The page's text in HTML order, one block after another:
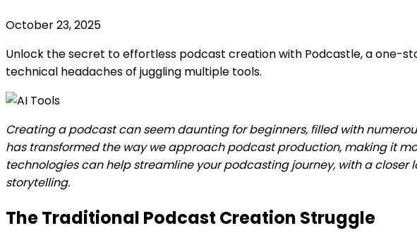
October 23, 2025
Unlock the secret to effortless podcast creation with Podcastle, a one-
technical headaches of juggling multiple tools.
Creating a podcast can seem daunting for beginners, filled with
has transformed the way we approach podcast production, making it
technologies can help streamline your podcasting journey, with a
storytelling.
The Traditional Podcast Creation Struggle